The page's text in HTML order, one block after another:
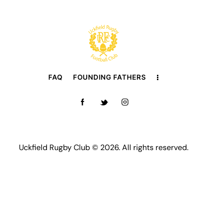
FAQ FOUNDING FATHERS
Uckfield Rugby Club © 2026. All rights reserved.